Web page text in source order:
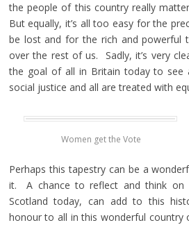
the people of this country really
But equally, it’s all too easy for the
be lost and for the rich and powerful
over the rest of us. Sadly, it’s very
the goal of all in Britain today to see
social justice and all are treated with
Women get the Vote
Perhaps this tapestry can be a
it. A chance to reflect and think on
Scotland today, can add to this
honour to all in this wonderful